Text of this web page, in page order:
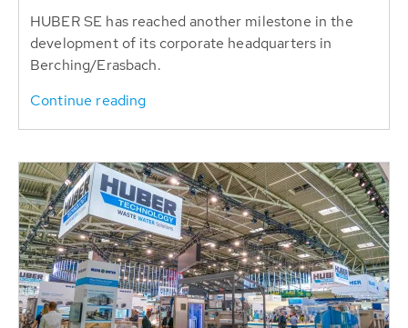
HUBER SE has reached another milestone in the
development of its corporate headquarters in
Berching/Erasbach.
Continue reading